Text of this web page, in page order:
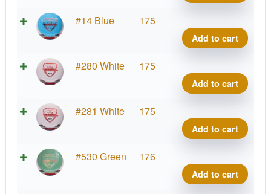
#14 Blue 175
Add to cart
#280 White 175
Add to cart
#281 White 175
Add to cart
#530 Green 176
Add to cart